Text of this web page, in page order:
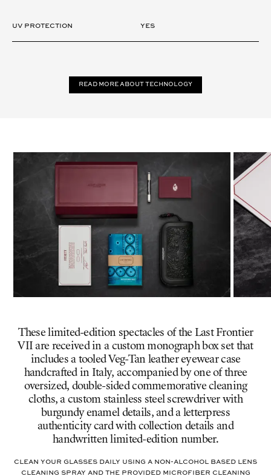
UV Protection Yes
Read more about technology
These limited-edition spectacles of the Last Frontier
VII are received in a custom monograph box set that
includes a tooled Veg-Tan leather eyewear case
handcrafted in Italy, accompanied by one of three
oversized, double-sided commemorative cleaning
cloths, a custom stainless steel screwdriver with
burgundy enamel details, and a letterpress
authenticity card with collection details and
handwritten limited-edition number.
Clean your glasses daily using a non-alcohol based lens
cleaning spray and the provided microfiber cleaning